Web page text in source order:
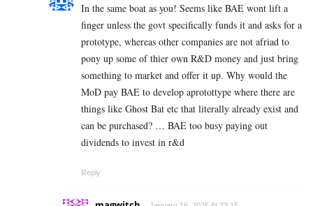
In the same boat as you! Seems like BAE wont lift a
finger unless the govt specifically funds it and asks for a
prototype, whereas other companies are not afriad to
pony up some of thier own R&D money and just bring
something to market and offer it up. Why would the
MoD pay BAE to develop aprotottype where there are
things like Ghost Bat etc that literally already exist and
can be purchased? … BAE too busy paying out
dividends to invest in r&d
Reply